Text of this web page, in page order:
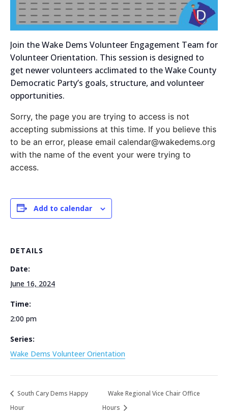
Join the Wake Dems Volunteer Engagement Team for
Volunteer Orientation. This session is designed to
get newer volunteers acclimated to the Wake County
Democratic Party’s goals, structure, and volunteer
opportunities.
Sorry, the page you are trying to access is not
accepting submissions at this time. If you believe this
to be an error, please email calendar@wakedems.org
with the name of the event your were trying to
access.
Add to calendar
DETAILS
Date:
June 16, 2024
Time:
2:00 pm
Series:
Wake Dems Volunteer Orientation
South Cary Dems Happy
Hour
Wake Regional Vice Chair Office
Hours